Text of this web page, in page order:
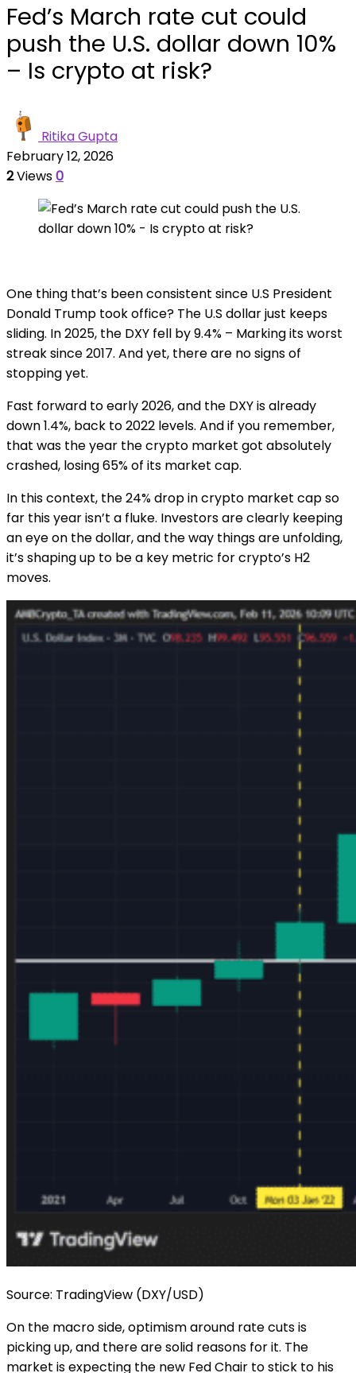
Fed’s March rate cut could
push the U.S. dollar down 10%
– Is crypto at risk?
Ritika Gupta
February 12, 2026
2Views0
One thing that’s been consistent since U.S President
Donald Trump took office? The U.S dollar just keeps
sliding. In 2025, the DXY fell by 9.4% – Marking its worst
streak since 2017. And yet, there are no signs of
stopping yet.
Fast forward to early 2026, and the DXY is already
down 1.4%, back to 2022 levels. And if you remember,
that was the year the crypto market got absolutely
crashed, losing 65% of its market cap.
In this context, the 24% drop in crypto market cap so
far this year isn’t a fluke. Investors are clearly keeping
an eye on the dollar, and the way things are unfolding,
it’s shaping up to be a key metric for crypto’s H2
moves.
Source: TradingView (DXY/USD)
On the macro side, optimism around rate cuts is
picking up, and there are solid reasons for it. The
market is expecting the new Fed Chair to stick to his